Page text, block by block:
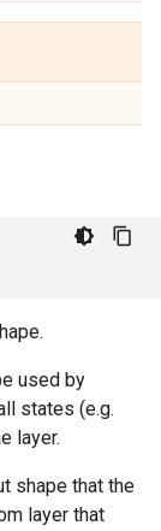
used by
states (e.g.
layer.
shape that the
layer that